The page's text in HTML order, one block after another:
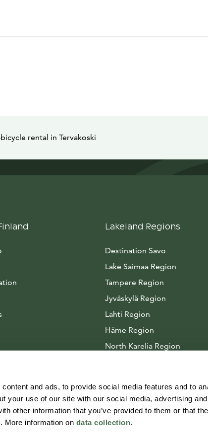
and ads, to provide social media features and to
your use of our site with our social media, advertising
other information that you’ve provided to them or that
More information on data collection.
rental in Tervakoski
Lakeland Regions
Destination Savo
Lake Saimaa Region
Tampere Region
Jyväskylä Region
Lahti Region
Häme Region
North Karelia Region